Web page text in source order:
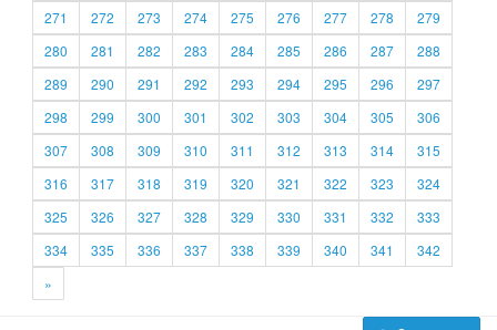
271
272 273 274 275 276 277 278
279
280
281 282 283 284 285 286 287
288
289
290 291 292 293 294 295 296
297
298
299 300 301 302 303 304 305
306
307
308 309 310 311 312 313 314
315
316
317 318 319 320 321 322 323
324
325
326 327 328 329 330 331 332
333
334
335 336 337 338 339 340 341
342
»